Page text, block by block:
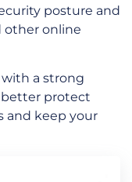
posture and
other online
a strong
better protect
and keep your